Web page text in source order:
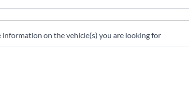
information on the vehicle(s) you are looking for